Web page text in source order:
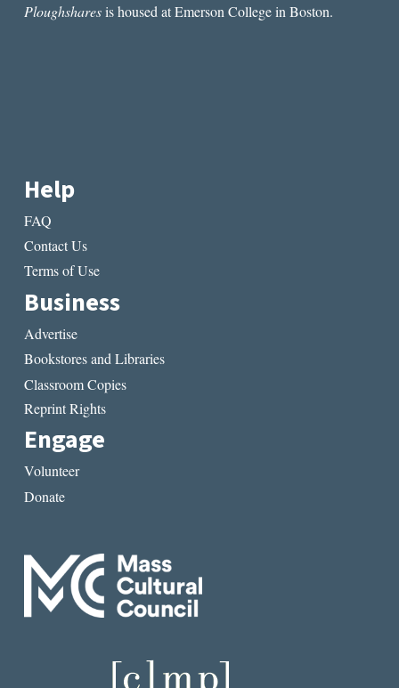
Ploughsharesis housed at Emerson College in Boston.
Help
FAQ
Contact Us
Terms of Use
Business
Advertise
Bookstores and Libraries
Classroom Copies
Reprint Rights
Engage
Volunteer
Donate